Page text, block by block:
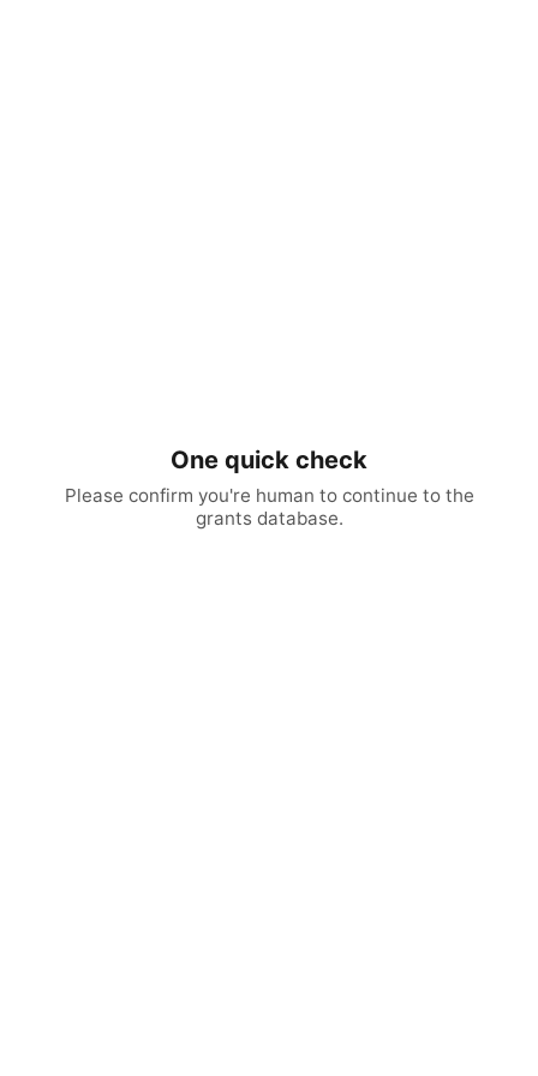
One quick check
Please confirm you're human to continue to the
grants database.